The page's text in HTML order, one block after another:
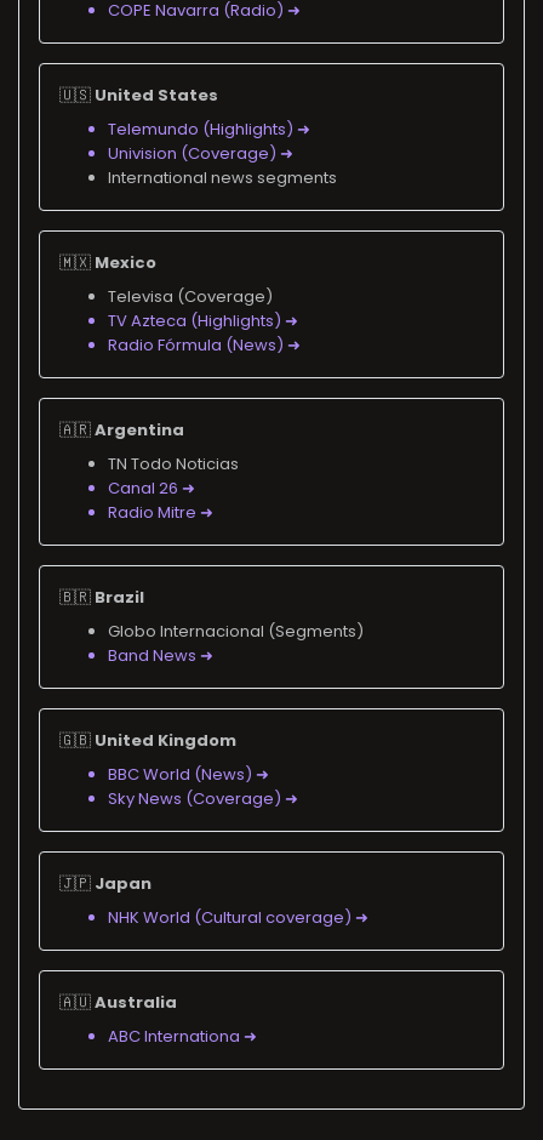
COPE Navarra (Radio) ➜
🇺🇸 United States
Telemundo (Highlights) ➜
Univision (Coverage) ➜
International news segments
🇲🇽 Mexico
Televisa (Coverage)
TV Azteca (Highlights) ➜
Radio Fórmula (News) ➜
🇦🇷Argentina
TN Todo Noticias
Canal 26 ➜
Radio Mitre ➜
🇧🇷 Brazil
Globo Internacional (Segments)
Band News ➜
🇬🇧 United Kingdom
BBC World (News) ➜
Sky News (Coverage) ➜
🇯🇵 Japan
NHK World (Cultural coverage) ➜
🇦🇺Australia
ABC Internationa ➜